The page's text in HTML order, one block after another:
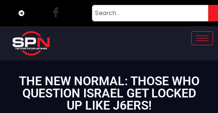
THE NEW NORMAL: THOSE WHO
QUESTION ISRAEL GET LOCKED
UP LIKE J6ERS!